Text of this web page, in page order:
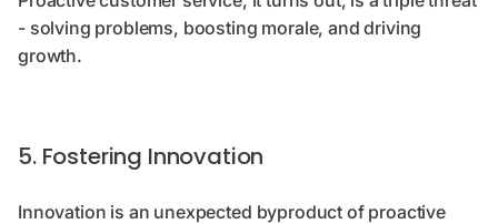
- solving problems, boosting morale, and driving
growth.
5. Fostering Innovation
Innovation is an unexpected byproduct of proactive